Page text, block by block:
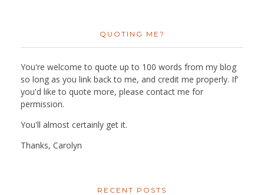
QUOTING ME?
You're welcome to quote up to 100 words from my blog
so long as you link back to me, and credit me properly. If'
you'd like to quote more, please contact me for
permission.
You'll almost certainly get it.
Thanks, Carolyn
RECENT POSTS